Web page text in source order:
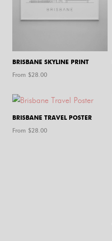
BRISBANE SKYLINE PRINT
From $28.00
BRISBANE TRAVEL POSTER
From $28.00